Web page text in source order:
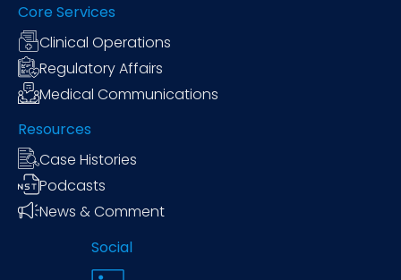
Core Services
Clinical Operations
Regulatory Affairs
Medical Communications
Resources
Case Histories
Podcasts
News & Comment
Social